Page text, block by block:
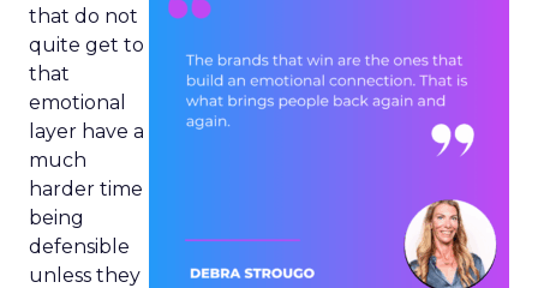
that do not
quite get to
that
emotional
layer have a
much
harder time
being
defensible
unless they